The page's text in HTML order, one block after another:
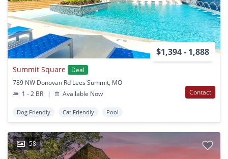
$1,394 - 1,888
Summit Square
Deal
789 NW Donovan Rd Lees Summit, MO
1 - 2 BR
| Available Now Contact
Dog Friendly Cat Friendly Pool
58